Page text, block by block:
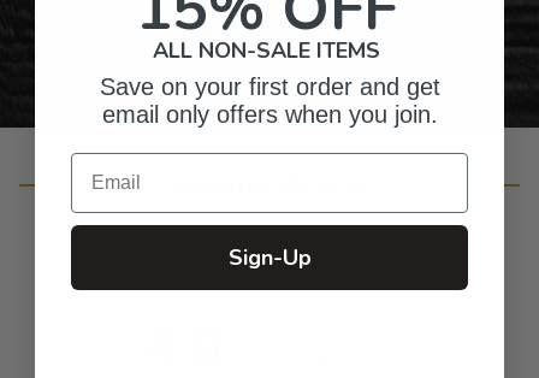
ALL NON-SALE ITEMS
Save on your first order and get
email only offers when you join.
Email
Sign-Up